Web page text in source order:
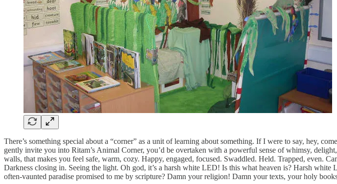
There’s something special about a “corner” as a unit of learning about something. If I were to say, hey,
gently invite you into Ritam’s Animal Corner, you’d be overtaken with a powerful sense of whimsy,
walls, that makes you feel safe, warm, cozy. Happy, engaged, focused. Swaddled. Held. Trapped, even.
Darkness closing in. Seeing the light. Oh god, it’s a harsh white LED! Is this what heaven is? Harsh
often-vaunted paradise promised to me by scripture? Damn your religion! Damn your texts, your holy